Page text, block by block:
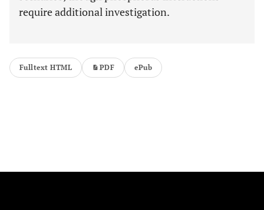
require additional investigation.
Fulltext HTML PDF ePub